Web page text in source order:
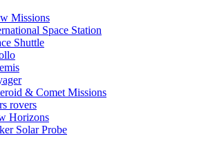
Missions
Space Station
Shuttle
& Comet Missions
rovers
Horizons
Solar Probe